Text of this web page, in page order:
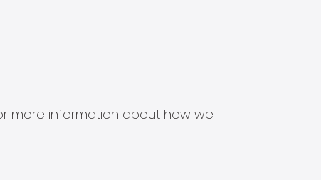
more information about how we